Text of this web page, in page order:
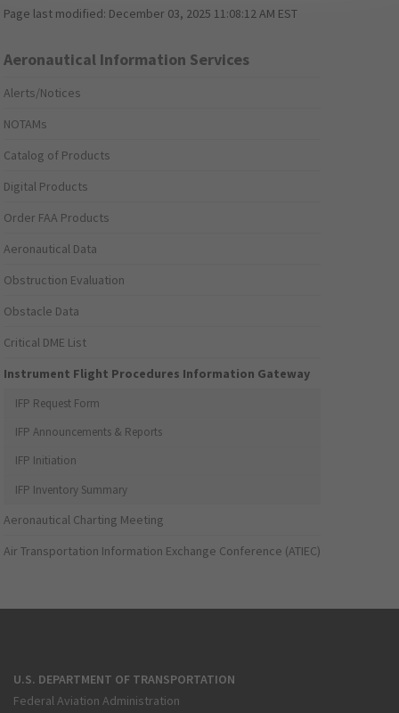
Page last modified: December 03, 2025 11:08:12 AM EST
Aeronautical Information Services
Alerts/Notices
NOTAMs
Catalog of Products
Digital Products
Order FAA Products
Aeronautical Data
Obstruction Evaluation
Obstacle Data
Critical DME List
Instrument Flight Procedures Information Gateway
IFP Request Form
IFP Announcements & Reports
IFP Initiation
IFP Inventory Summary
Aeronautical Charting Meeting
Air Transportation Information Exchange Conference (ATIEC)
U.S. DEPARTMENT OF TRANSPORTATION
Federal Aviation Administration